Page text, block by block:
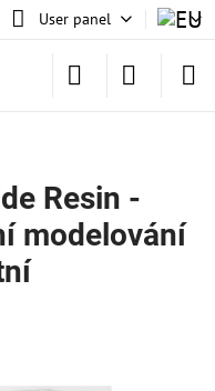
User panel
Resin -
modelování